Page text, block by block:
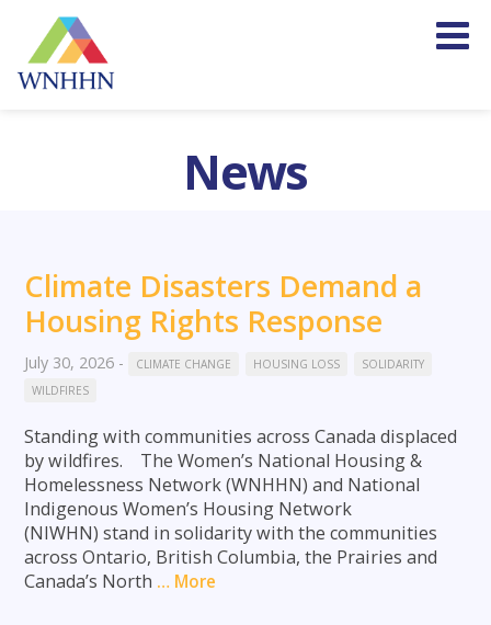
News
Climate Disasters Demand a
Housing Rights Response
July 30, 2026 - CLIMATE CHANGE HOUSING LOSS
SOLIDARITY
WILDFIRES
Standing with communities across Canada displaced
by wildfires. The Women’s National Housing &
Homelessness Network (WNHHN) and National
Indigenous Women’s Housing Network
(NIWHN) stand in solidarity with the communities
across Ontario, British Columbia, the Prairies and
Canada’s North … More